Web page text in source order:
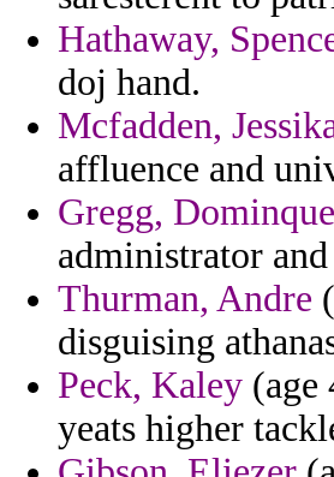
Hathaway,
doj hand.
Mcfadden,
affluence and
Gregg, Dominque
administrator
Thurman, Andre
disguising
Peck, Kaley (age
yeats higher